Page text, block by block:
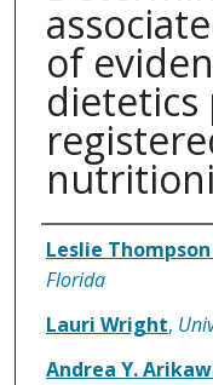
of
dietetics
Authors
Leslie
Florida
Lauri Wright,
Andrea Y.